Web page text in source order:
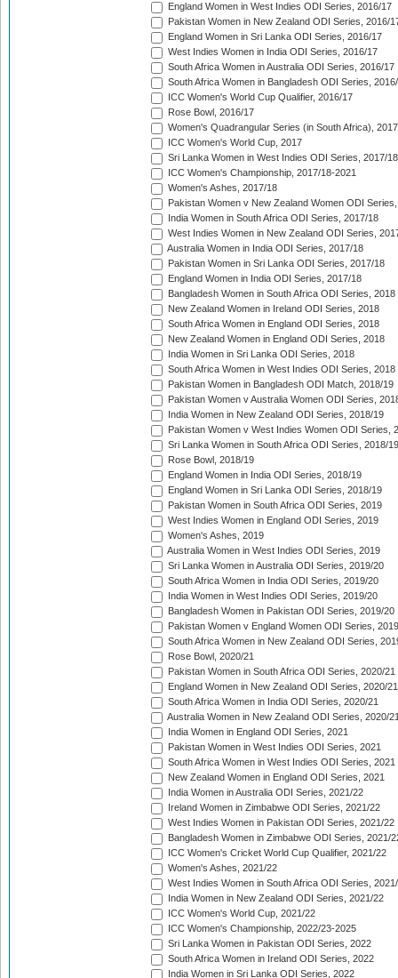
England Women in West Indies ODI Series, 2016/17
Pakistan Women in New Zealand ODI Series, 2016/
England Women in Sri Lanka ODI Series, 2016/17
West Indies Women in India ODI Series, 2016/17
South Africa Women in Australia ODI Series, 2016/17
South Africa Women in Bangladesh ODI Series,
ICC Women's World Cup Qualifier, 2016/17
Rose Bowl, 2016/17
Women's Quadrangular Series (in South Africa), 2017
ICC Women's World Cup, 2017
Sri Lanka Women in West Indies ODI Series, 2017/18
ICC Women's Championship, 2017/18-2021
Women's Ashes, 2017/18
Pakistan Women v New Zealand Women ODI
India Women in South Africa ODI Series, 2017/18
West Indies Women in New Zealand ODI Series,
Australia Women in India ODI Series, 2017/18
Pakistan Women in Sri Lanka ODI Series, 2017/18
England Women in India ODI Series, 2017/18
Bangladesh Women in South Africa ODI Series, 2018
New Zealand Women in Ireland ODI Series, 2018
South Africa Women in England ODI Series, 2018
New Zealand Women in England ODI Series, 2018
India Women in Sri Lanka ODI Series, 2018
South Africa Women in West Indies ODI Series, 2018
Pakistan Women in Bangladesh ODI Match, 2018/19
Pakistan Women v Australia Women ODI Series,
India Women in New Zealand ODI Series, 2018/19
Pakistan Women v West Indies Women ODI Series,
Sri Lanka Women in South Africa ODI Series, 2018/19
Rose Bowl, 2018/19
England Women in India ODI Series, 2018/19
England Women in Sri Lanka ODI Series, 2018/19
Pakistan Women in South Africa ODI Series, 2019
West Indies Women in England ODI Series, 2019
Women's Ashes, 2019
Australia Women in West Indies ODI Series, 2019
Sri Lanka Women in Australia ODI Series, 2019/20
South Africa Women in India ODI Series, 2019/20
India Women in West Indies ODI Series, 2019/20
Bangladesh Women in Pakistan ODI Series, 2019/20
Pakistan Women v England Women ODI Series,
South Africa Women in New Zealand ODI Series,
Rose Bowl, 2020/21
Pakistan Women in South Africa ODI Series, 2020/21
England Women in New Zealand ODI Series, 2020/21
South Africa Women in India ODI Series, 2020/21
Australia Women in New Zealand ODI Series, 2020/
India Women in England ODI Series, 2021
Pakistan Women in West Indies ODI Series, 2021
South Africa Women in West Indies ODI Series, 2021
New Zealand Women in England ODI Series, 2021
India Women in Australia ODI Series, 2021/22
Ireland Women in Zimbabwe ODI Series, 2021/22
West Indies Women in Pakistan ODI Series, 2021/22
Bangladesh Women in Zimbabwe ODI Series, 2021/
ICC Women's Cricket World Cup Qualifier, 2021/22
Women's Ashes, 2021/22
West Indies Women in South Africa ODI Series,
India Women in New Zealand ODI Series, 2021/22
ICC Women's World Cup, 2021/22
ICC Women's Championship, 2022/23-2025
Sri Lanka Women in Pakistan ODI Series, 2022
South Africa Women in Ireland ODI Series, 2022
India Women in Sri Lanka ODI Series, 2022